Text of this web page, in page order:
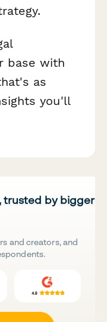
base with
as
you'll
trusted by bigger
and creators, and